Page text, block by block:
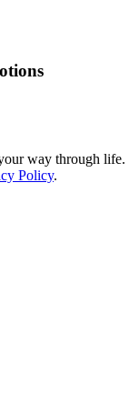
way through life.
Policy.